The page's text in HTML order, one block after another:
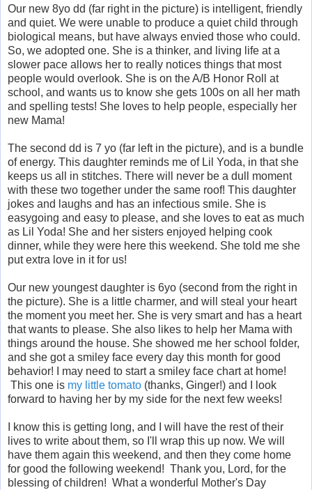
Our new 8yo dd (far right in the picture) is intelligent, friendly
and quiet. We were unable to produce a quiet child through
biological means, but have always envied those who could.
So, we adopted one. She is a thinker, and living life at a
slower pace allows her to really notices things that most
people would overlook. She is on the A/B Honor Roll at
school, and wants us to know she gets 100s on all her math
and spelling tests! She loves to help people, especially her
new Mama!
The second dd is 7 yo (far left in the picture), and is a bundle
of energy. This daughter reminds me of Lil Yoda, in that she
keeps us all in stitches. There will never be a dull moment
with these two together under the same roof! This daughter
jokes and laughs and has an infectious smile. She is
easygoing and easy to please, and she loves to eat as much
as Lil Yoda! She and her sisters enjoyed helping cook
dinner, while they were here this weekend. She told me she
put extra love in it for us!
Our new youngest daughter is 6yo (second from the right in
the picture). She is a little charmer, and will steal your heart
the moment you meet her. She is very smart and has a heart
that wants to please. She also likes to help her Mama with
things around the house. She showed me her school folder,
and she got a smiley face every day this month for good
behavior! I may need to start a smiley face chart at home!
This one is my little tomato (thanks, Ginger!) and I look
forward to having her by my side for the next few weeks!
I know this is getting long, and I will have the rest of their
lives to write about them, so I'll wrap this up now. We will
have them again this weekend, and then they come home
for good the following weekend! Thank you, Lord, for the
blessing of children! What a wonderful Mother's Day